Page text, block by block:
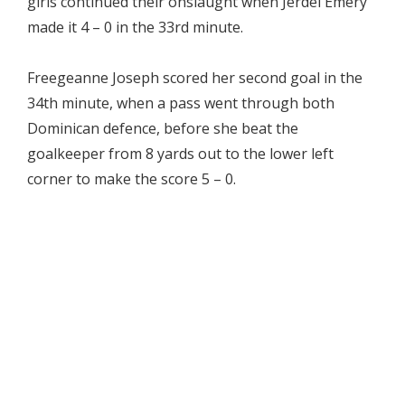
made it 4 – 0 in the 33rd minute.
Freegeanne Joseph scored her second goal in the
34th minute, when a pass went through both
Dominican defence, before she beat the
goalkeeper from 8 yards out to the lower left
corner to make the score 5 – 0.